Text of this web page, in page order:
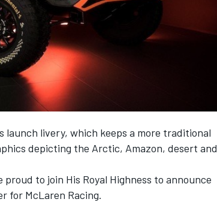
launch livery, which keeps a more traditional
depicting the Arctic, Amazon, desert and
proud to join His Royal Highness to announce
for McLaren Racing.